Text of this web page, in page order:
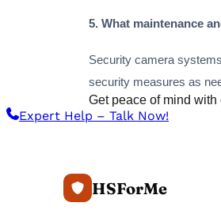
5. What maintenance
Security camera
security measures as
Get peace of mind
Expert Help – Talk Now!
HSForMe